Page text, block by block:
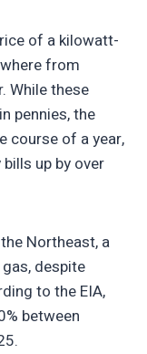
of a kilowatt-
from
While these
pennies, the
course of a year,
up by over
Northeast, a
despite
to the EIA,
between